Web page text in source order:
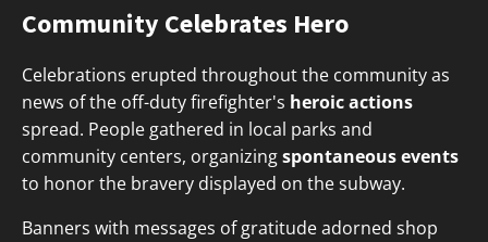
Community Celebrates Hero
Celebrations erupted throughout the community as
news of the off-duty firefighter's heroic actions
spread. People gathered in local parks and
community centers, organizingspontaneous events
to honor the bravery displayed on the subway.
Banners with messages of gratitude adorned shop